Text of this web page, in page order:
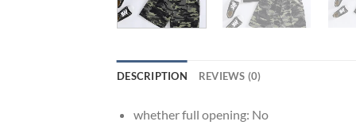
DESCRIPTION REVIEWS (0)
whether full opening: No